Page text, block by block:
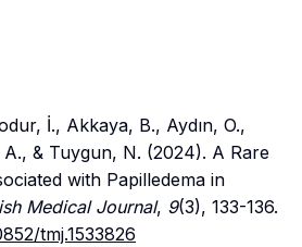
İ., Akkaya, B., Aydın, O.,
& Tuygun, N. (2024). A Rare
with Papilledema in
Medical Journal, 9(3), 133-136.
tmj.1533826